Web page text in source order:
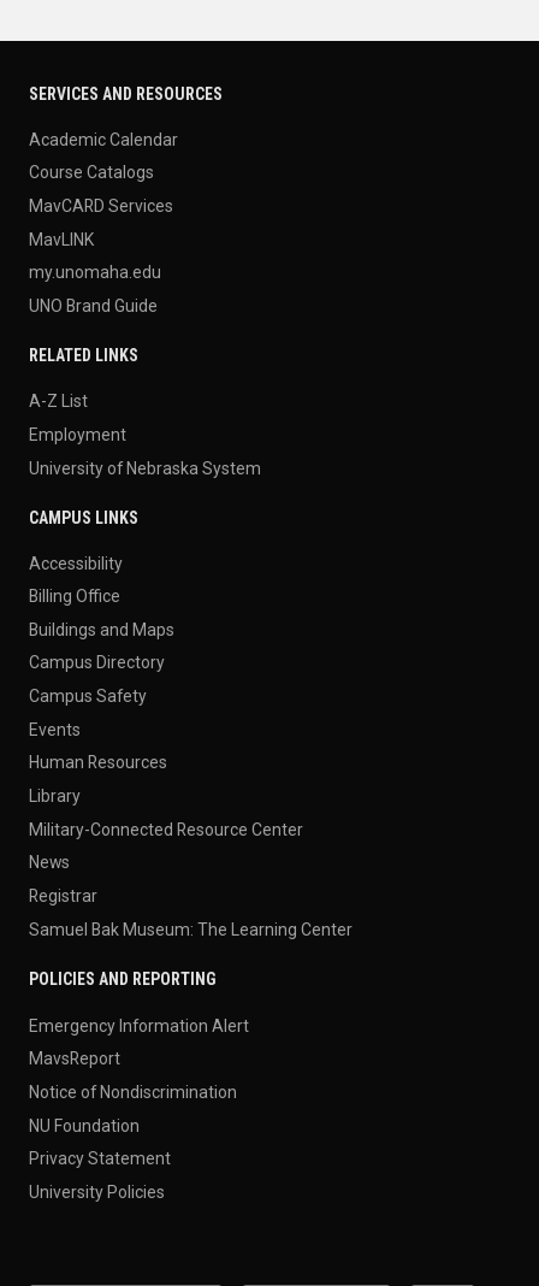
SERVICES AND RESOURCES
Academic Calendar
Course Catalogs
MavCARD Services
MavLINK
my.unomaha.edu
UNO Brand Guide
RELATED LINKS
A-Z List
Employment
University of Nebraska System
CAMPUS LINKS
Accessibility
Billing Office
Buildings and Maps
Campus Directory
Campus Safety
Events
Human Resources
Library
Military-Connected Resource Center
News
Registrar
Samuel Bak Museum: The Learning Center
POLICIES AND REPORTING
Emergency Information Alert
MavsReport
Notice of Nondiscrimination
NU Foundation
Privacy Statement
University Policies